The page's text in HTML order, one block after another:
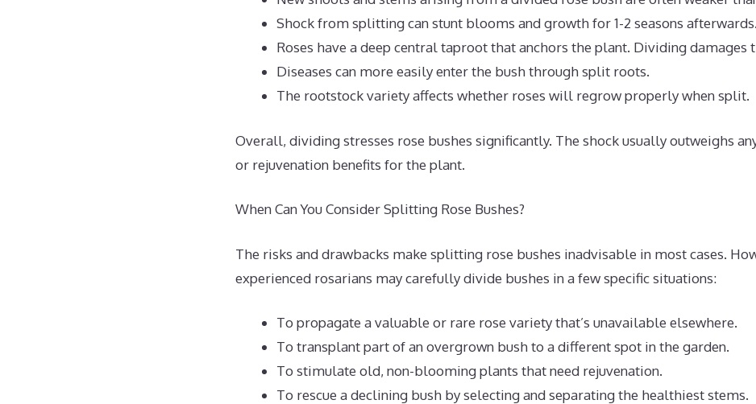
Shock from splitting can stunt blooms and growth for 1-2 seasons afterwards.
Roses have a deep central taproot that anchors the plant. Dividing damages
Diseases can more easily enter the bush through split roots.
The rootstock variety affects whether roses will regrow properly when split.
Overall, dividing stresses rose bushes significantly. The shock usually outweighs
or rejuvenation benefits for the plant.
When Can You Consider Splitting Rose Bushes?
The risks and drawbacks make splitting rose bushes inadvisable in most cases.
experienced rosarians may carefully divide bushes in a few specific situations:
To propagate a valuable or rare rose variety that’s unavailable elsewhere.
To transplant part of an overgrown bush to a different spot in the garden.
To stimulate old, non-blooming plants that need rejuvenation.
To rescue a declining bush by selecting and separating the healthiest stems.